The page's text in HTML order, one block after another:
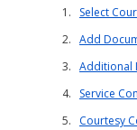
Select
Add
Additional
Service
Courtesy